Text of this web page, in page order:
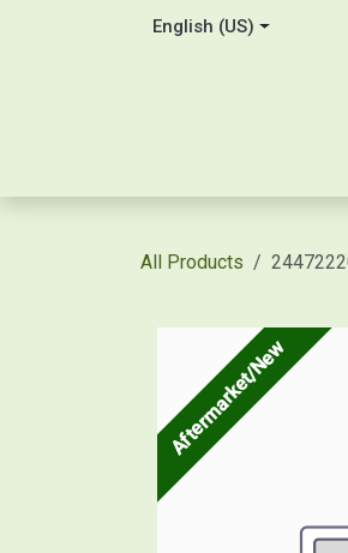
English (US)
All Products
Aftermarket/New